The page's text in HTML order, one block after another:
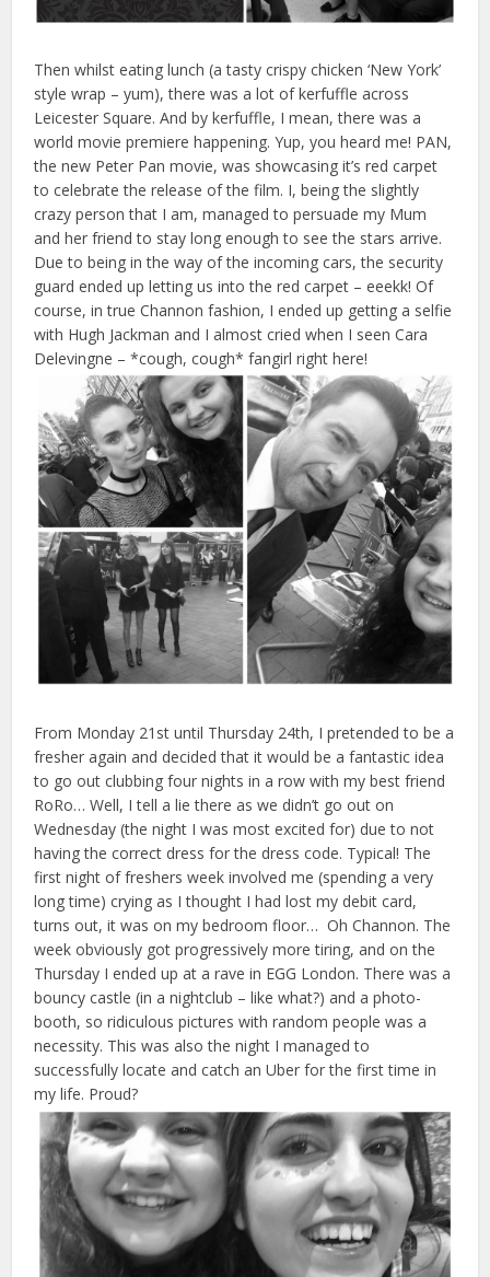
Then whilst eating lunch (a tasty crispy chicken ‘New York’
style wrap – yum), there was a lot of kerfuffle across
Leicester Square. And by kerfuffle, I mean, there was a
world movie premiere happening. Yup, you heard me! PAN,
the new Peter Pan movie, was showcasing it’s red carpet
to celebrate the release of the film. I, being the slightly
crazy person that I am, managed to persuade my Mum
and her friend to stay long enough to see the stars arrive.
Due to being in the way of the incoming cars, the security
guard ended up letting us into the red carpet – eeekk! Of
course, in true Channon fashion, I ended up getting a selfie
with Hugh Jackman and I almost cried when I seen Cara
Delevingne – *cough, cough* fangirl right here!
From Monday 21st until Thursday 24th, I pretended to be a
fresher again and decided that it would be a fantastic idea
to go out clubbing four nights in a row with my best friend
RoRo… Well, I tell a lie there as we didn’t go out on
Wednesday (the night I was most excited for) due to not
having the correct dress for the dress code. Typical! The
first night of freshers week involved me (spending a very
long time) crying as I thought I had lost my debit card,
turns out, it was on my bedroom floor… Oh Channon. The
week obviously got progressively more tiring, and on the
Thursday I ended up at a rave in EGG London. There was a
bouncy castle (in a nightclub – like what?) and a photo-
booth, so ridiculous pictures with random people was a
necessity. This was also the night I managed to
successfully locate and catch an Uber for the first time in
my life. Proud?